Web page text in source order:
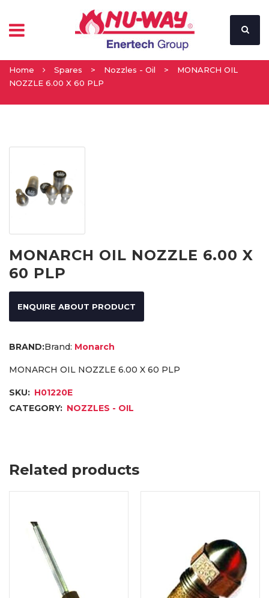
Home Spares > Nozzles - Oil >
MONARCH OIL
NOZZLE 6.00 X 60 PLP
MONARCH OIL NOZZLE 6.00 X
60 PLP
ENQUIRE ABOUT PRODUCT
Brand: Monarch
MONARCH OIL NOZZLE 6.00 X 60 PLP
SKU: H01220E
CATEGORY: NOZZLES - OIL
Related products